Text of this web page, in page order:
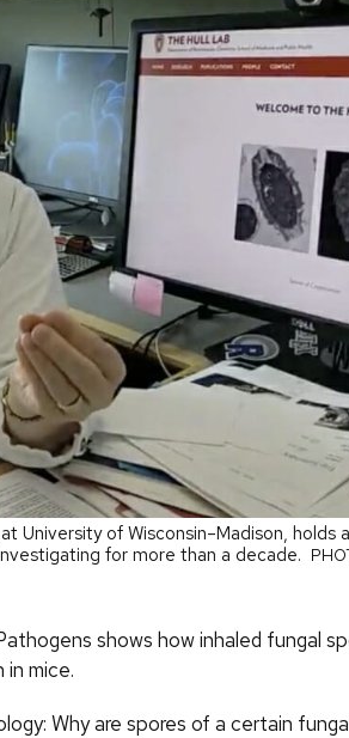
University of Wisconsin–Madison, holds
for more than a decade.
shows how inhaled fungal
mice.
Why are spores of a certain